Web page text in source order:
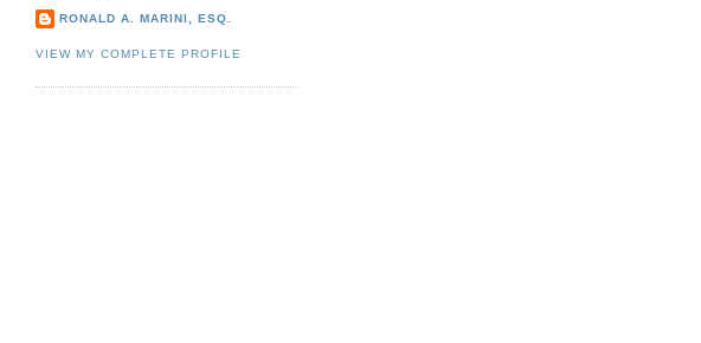
RONALD A. MARINI, ESQ.
VIEW MY COMPLETE PROFILE